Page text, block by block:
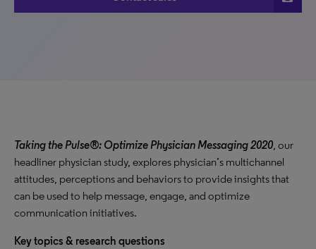
Taking the Pulse®: Optimize Physician Messaging 2020, our
headliner physician study, explores physician’s multichannel
attitudes, perceptions and behaviors to provide insights that
can be used to help message, engage, and optimize
communication initiatives.
Key topics & research questions